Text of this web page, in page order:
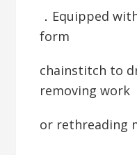
．Equipped
form
chainstitch to
removing work
or rethreading